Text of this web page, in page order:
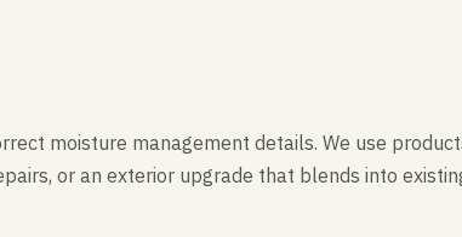
moisture management details. We use
or an exterior upgrade that blends into